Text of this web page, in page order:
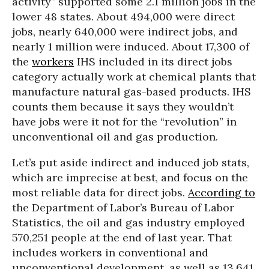
lower 48 states. About 494,000 were direct
jobs, nearly 640,000 were indirect jobs, and
nearly 1 million were induced. About 17,300 of
the workers IHS included in its direct jobs
category actually work at chemical plants that
manufacture natural gas-based products. IHS
counts them because it says they wouldn’t
have jobs were it not for the “revolution” in
unconventional oil and gas production.
Let’s put aside indirect and induced job stats,
which are imprecise at best, and focus on the
most reliable data for direct jobs. According to
the Department of Labor’s Bureau of Labor
Statistics, the oil and gas industry employed
570,251 people at the end of last year. That
includes workers in conventional and